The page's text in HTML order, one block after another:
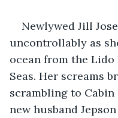
Newlywed Jill
uncontrollably as
ocean from the
Seas. Her screams
scrambling to Cabin
new husband